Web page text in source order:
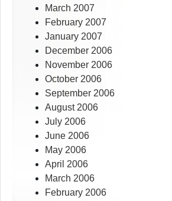
March 2007
February 2007
January 2007
December 2006
November 2006
October 2006
September 2006
August 2006
July 2006
June 2006
May 2006
April 2006
March 2006
February 2006